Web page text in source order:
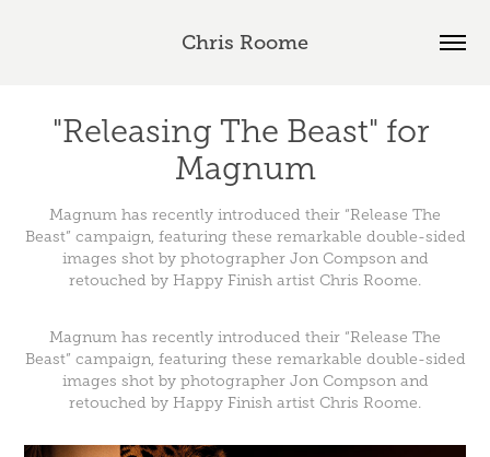
Chris Roome
"Releasing The Beast" for
Magnum
Magnum has recently introduced their “Release The
Beast” campaign, featuring these remarkable double-sided
images shot by photographer Jon Compson and
retouched by Happy Finish artist Chris Roome.
Magnum has recently introduced their “Release The
Beast” campaign, featuring these remarkable double-sided
images shot by photographer Jon Compsonand
retouched by Happy Finish artist Chris Roome.